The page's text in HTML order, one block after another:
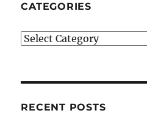
CATEGORIES
Categories
RECENT POSTS